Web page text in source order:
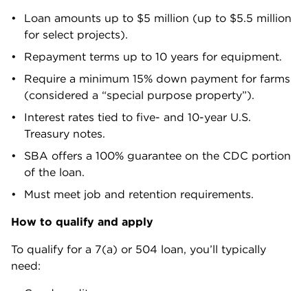
Loan amounts up to $5 million (up to $5.5 million
for select projects).
Repayment terms up to 10 years for equipment.
Require a minimum 15% down payment for farms
(considered a “special purpose property”).
Interest rates tied to five- and 10-year U.S.
Treasury notes.
SBA offers a 100% guarantee on the CDC portion
of the loan.
Must meet job and retention requirements.
How to qualify and apply
To qualify for a 7(a) or 504 loan, you’ll typically
need: